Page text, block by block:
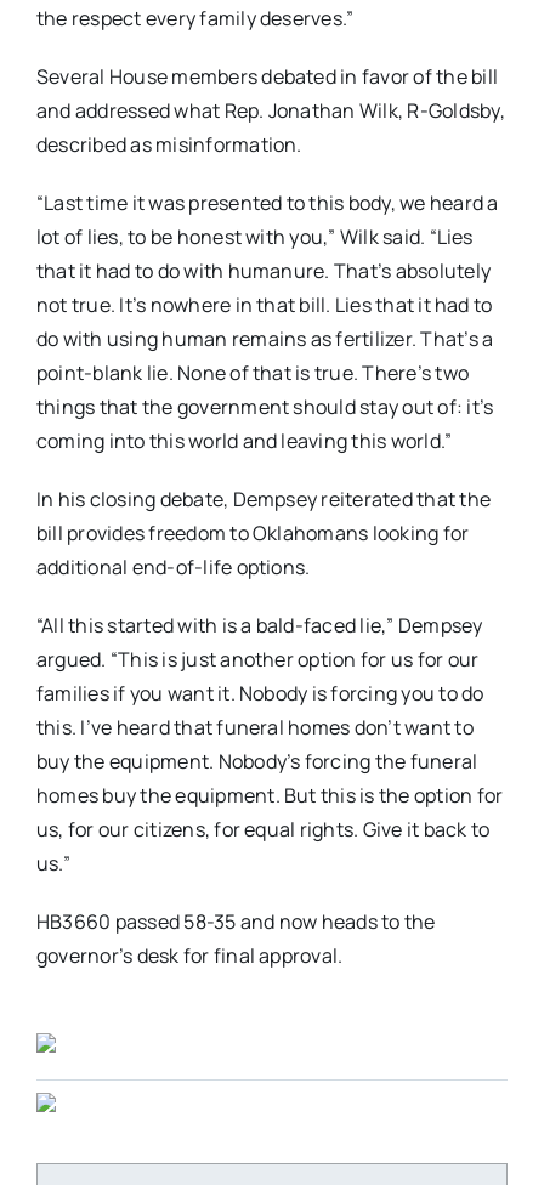
the respect every family deserves.”
Several House members debated in favor of the bill
and addressed what Rep. Jonathan Wilk, R-Goldsby,
described as misinformation.
“Last time it was presented to this body, we heard a
lot of lies, to be honest with you,” Wilk said. “Lies
that it had to do with humanure. That’s absolutely
not true. It’s nowhere in that bill. Lies that it had to
do with using human remains as fertilizer. That’s a
point-blank lie. None of that is true. There’s two
things that the government should stay out of: it’s
coming into this world and leaving this world.”
In his closing debate, Dempsey reiterated that the
bill provides freedom to Oklahomans looking for
additional end-of-life options.
“All this started with is a bald-faced lie,” Dempsey
argued. “This is just another option for us for our
families if you want it. Nobody is forcing you to do
this. I’ve heard that funeral homes don’t want to
buy the equipment. Nobody’s forcing the funeral
homes buy the equipment. But this is the option for
us, for our citizens, for equal rights. Give it back to
us.”
HB3660 passed 58-35 and now heads to the
governor’s desk for final approval.